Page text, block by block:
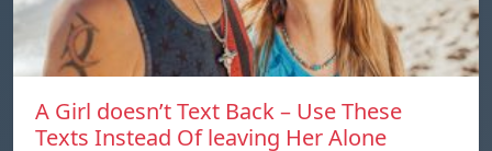
A Girl doesn’t Text Back – Use These
Texts Instead Of leaving Her Alone